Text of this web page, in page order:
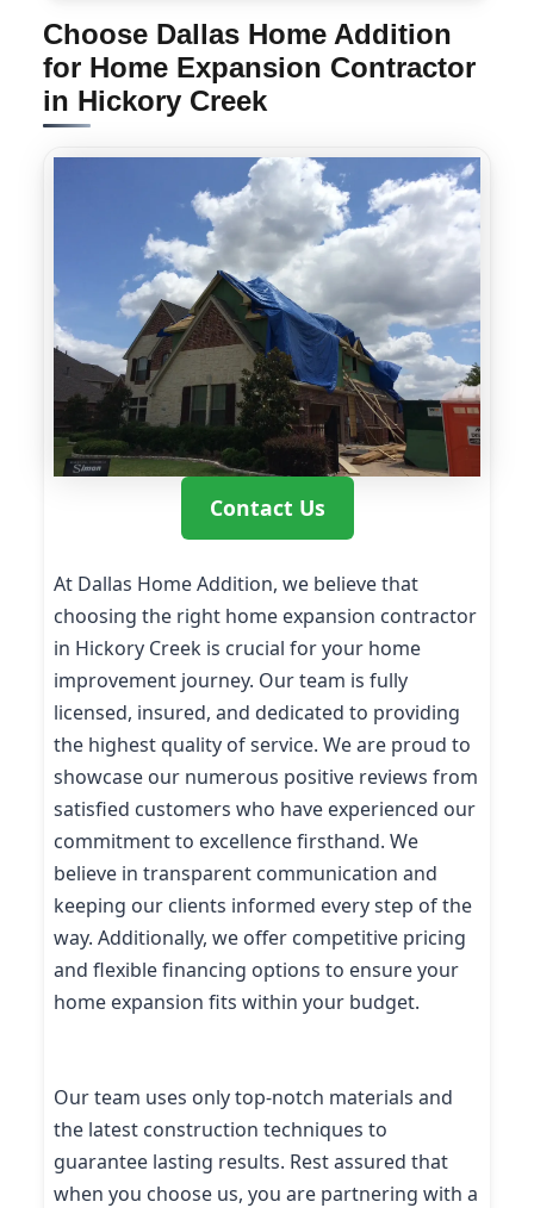
Choose Dallas Home Addition
for Home Expansion Contractor
in Hickory Creek
Contact Us
At Dallas Home Addition, we believe that
choosing the right home expansion contractor
in Hickory Creek is crucial for your home
improvement journey. Our team is fully
licensed, insured, and dedicated to providing
the highest quality of service. We are proud to
showcase our numerous positive reviews from
satisfied customers who have experienced our
commitment to excellence firsthand. We
believe in transparent communication and
keeping our clients informed every step of the
way. Additionally, we offer competitive pricing
and flexible financing options to ensure your
home expansion fits within your budget.
Our team uses only top-notch materials and
the latest construction techniques to
guarantee lasting results. Rest assured that
when you choose us, you are partnering with a